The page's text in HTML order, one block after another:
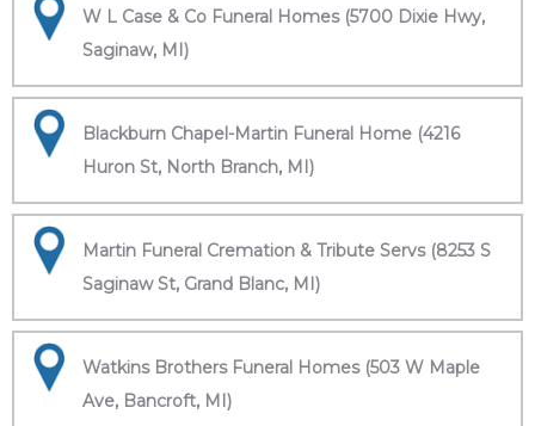
W L Case & Co Funeral Homes (5700 Dixie Hwy,
Saginaw, MI)
Blackburn Chapel-Martin Funeral Home (4216
Huron St, North Branch, MI)
Martin Funeral Cremation & Tribute Servs (8253 S
Saginaw St, Grand Blanc, MI)
Watkins Brothers Funeral Homes (503 W Maple
Ave, Bancroft, MI)